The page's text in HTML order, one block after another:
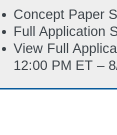
SF-LLL
3/18/2020 10:15
SF-424
6/29/2020 05:09
Concept Paper
Full Application
View Full
12:00 PM ET –